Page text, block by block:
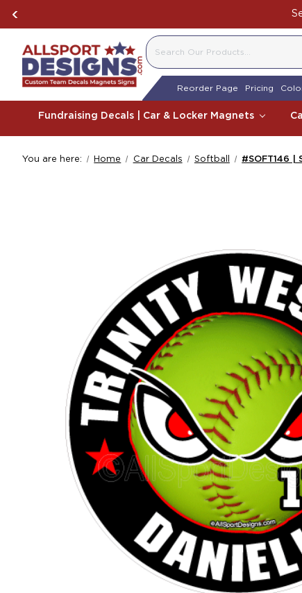
Reorder Page Pricing
Fundraising Decals | Car & Locker Magnets
You are here: Home Car Decals Softball #SOFT146 |